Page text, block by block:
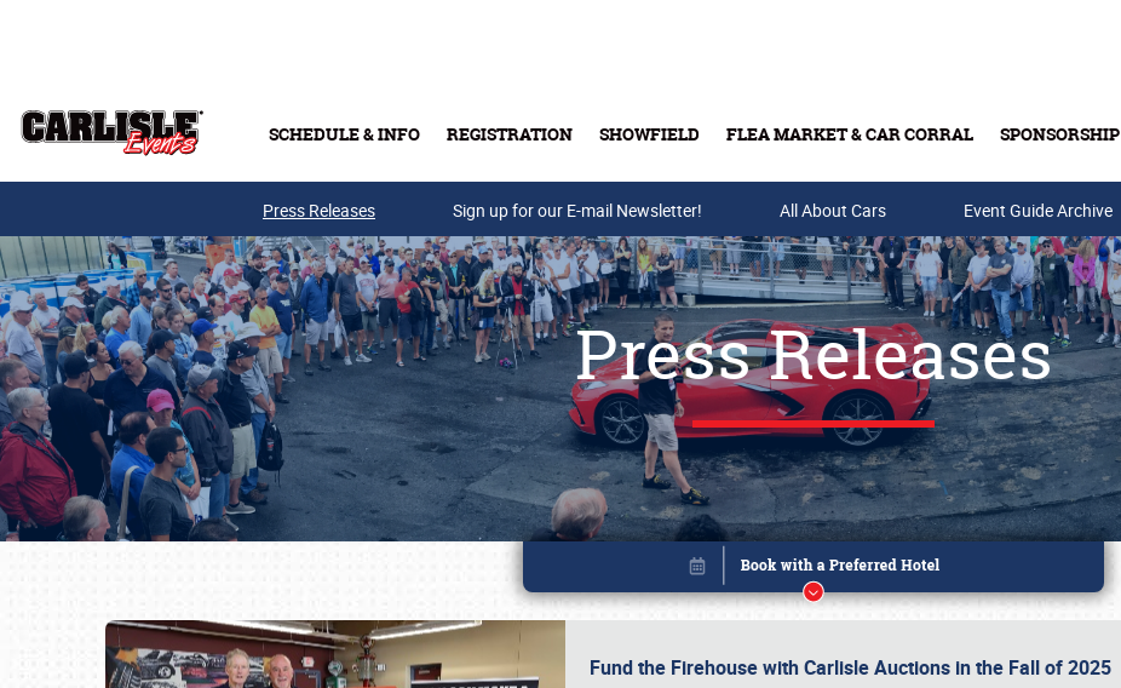
SCHEDULE & INFO REGISTRATION SHOWFIELD FLEA MARKET & CAR CORRAL SPONSORSHIP
Buy Tickets & Gift Cards
Press Releases Sign up for our E-mail Newsletter! All About Cars Event Guide Archive
Press Releases
Fund the Firehouse with Carlisle Auctions in the Fall of 2025